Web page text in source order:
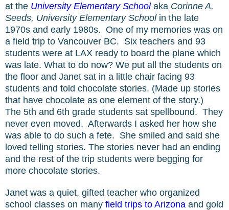
at the University Elementary School aka Corinne A.
Seeds, University Elementary Schoolin the late
1970s and early 1980s. One of my memories was on
a field trip to Vancouver BC. Six teachers and 93
students were at LAX ready to board the plane which
was late. What to do now? We put all the students on
the floor and Janet sat in a little chair facing 93
students and told chocolate stories. (Made up stories
that have chocolate as one element of the story.)
The 5th and 6th grade students sat spellbound. They
never even moved. Afterwards I asked her how she
was able to do such a fete. She smiled and said she
loved telling stories. The stories never had an ending
and the rest of the trip students were begging for
more chocolate stories.
Janet was a quiet, gifted teacher who organized
school classes on many field trips to Arizona and gold